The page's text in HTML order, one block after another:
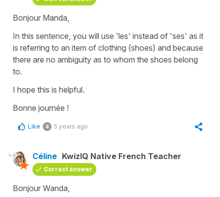
Bonjour Manda,
In this sentence, you will use 'les' instead of 'ses' as it
is referring to an item of clothing (shoes) and because
there are no ambiguity as to whom the shoes belong
to.
I hope this is helpful.
Bonne journée !
Like 4 5 years ago
Céline KwizIQ Native French Teacher
Correct answer
Bonjour Wanda,